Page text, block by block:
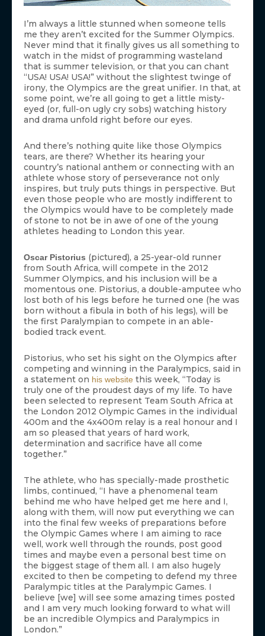
I’m always a little stunned when someone tells
me they aren’t excited for the Summer Olympics.
Never mind that it finally gives us all something to
watch in the midst of programming wasteland
that is summer television, or that you can chant
“USA! USA! USA!” without the slightest twinge of
irony, the Olympics are the great unifier. In that, at
some point, we’re all going to get a little misty-
eyed (or, full-on ugly cry sobs) watching history
and drama unfold right before our eyes.
And there’s nothing quite like those Olympics
tears, are there? Whether its hearing your
country’s national anthem or connecting with an
athlete whose story of perseverance not only
inspires, but truly puts things in perspective. But
even those people who are mostly indifferent to
the Olympics would have to be completely made
of stone to not be in awe of one of the young
athletes heading to London this year.
Oscar Pistorius (pictured), a 25-year-old runner
from South Africa, will compete in the 2012
Summer Olympics, and his inclusion will be a
momentous one. Pistorius, a double-amputee who
lost both of his legs before he turned one (he was
born without a fibula in both of his legs), will be
the first Paralympian to compete in an able-
bodied track event.
Pistorius, who set his sight on the Olympics after
competing and winning in the Paralympics, said in
a statement on his website this week, “Today is
truly one of the proudest days of my life. To have
been selected to represent Team South Africa at
the London 2012 Olympic Games in the individual
400m and the 4x400m relay is a real honour and I
am so pleased that years of hard work,
determination and sacrifice have all come
together.”
The athlete, who has specially-made prosthetic
limbs, continued, “I have a phenomenal team
behind me who have helped get me here and I,
along with them, will now put everything we can
into the final few weeks of preparations before
the Olympic Games where I am aiming to race
well, work well through the rounds, post good
times and maybe even a personal best time on
the biggest stage of them all. I am also hugely
excited to then be competing to defend my three
Paralympic titles at the Paralympic Games. I
believe [we] will see some amazing times posted
and I am very much looking forward to what will
be an incredible Olympics and Paralympics in
London.”